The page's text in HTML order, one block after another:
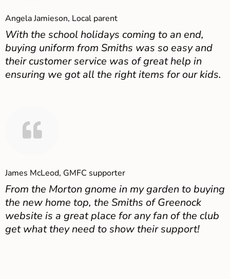
Angela Jamieson, Local parent
With the school holidays coming to an end,
buying uniform from Smiths was so easy and
their customer service was of great help in
ensuring we got all the right items for our kids.
James McLeod, GMFC supporter
From the Morton gnome in my garden to buying
the new home top, the Smiths of Greenock
website is a great place for any fan of the club
get what they need to show their support!